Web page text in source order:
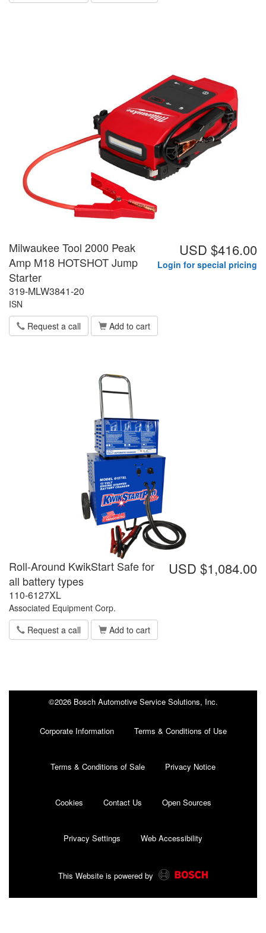
USD $416.00
Login for special pricing
Milwaukee Tool 2000 Peak
Amp M18 HOTSHOT Jump
Starter
319-MLW3841-20
ISN
Request a call
Add to cart
USD $1,084.00
Roll-Around KwikStart Safe for
all battery types
110-6127XL
Associated Equipment Corp.
Request a call
Add to cart
©2026 Bosch Automotive Service Solutions, Inc.
Corporate Information Terms & Conditions of Use
Terms & Conditions of Sale Privacy Notice
Cookies Contact Us Open Sources
Privacy Settings Web Accessibility
This Website is powered by